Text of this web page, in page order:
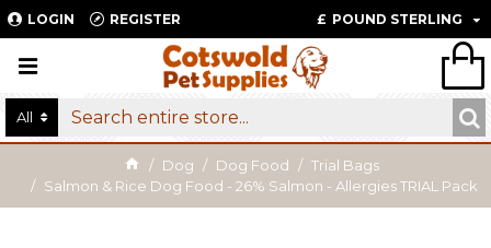
LOGIN REGISTER £ POUND STERLING
All
Dog Dog Food
Trial Bags
Salmon & Rice Dog Food - 26% Salmon - Allergies TRIAL Pack